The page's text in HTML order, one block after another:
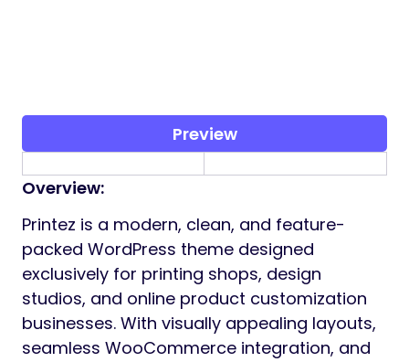
Preview
Overview:
Printez is a modern, clean, and feature-
packed WordPress theme designed
exclusively for printing shops, design
studios, and online product customization
businesses. With visually appealing layouts,
seamless WooCommerce integration, and